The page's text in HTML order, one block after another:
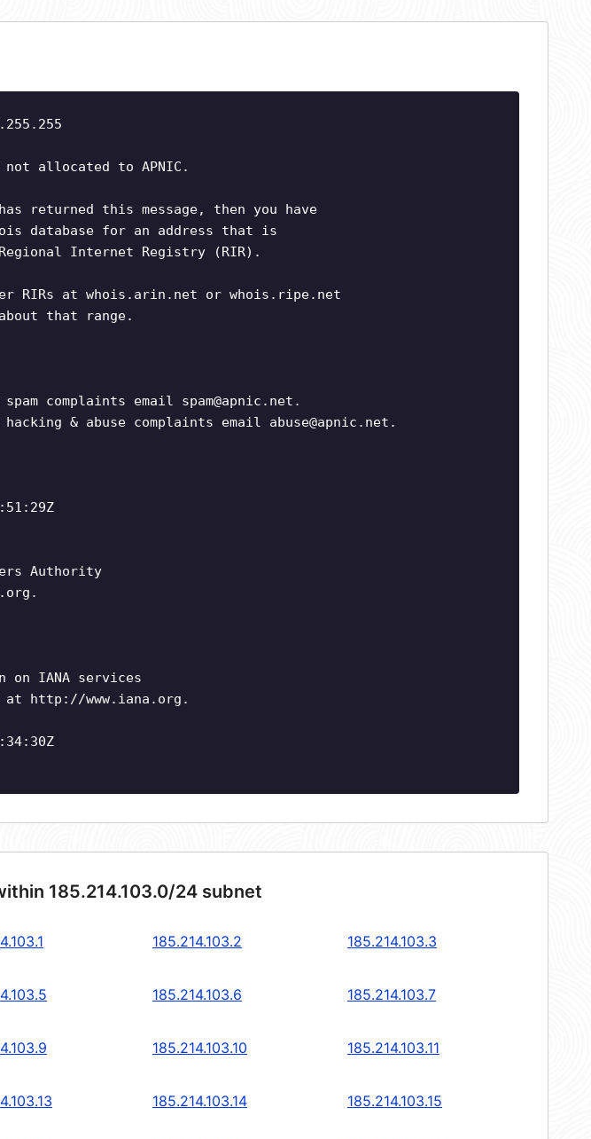
allocated to APNIC.
returned this message, then you have
database for an address that is
Internet Registry (RIR).
RIRs at whois.arin.net or whois.ripe.net
that range.
complaints email spam@apnic.net .
& abuse complaints email abuse@apnic.net .
Authority
on IANA services
at http://www.iana.org.
185.214.103.0/24 subnet
185.214.103.2 185.214.103.3
185.214.103.6 185.214.103.7
185.214.103.10 185.214.103.11
185.214.103.14 185.214.103.15